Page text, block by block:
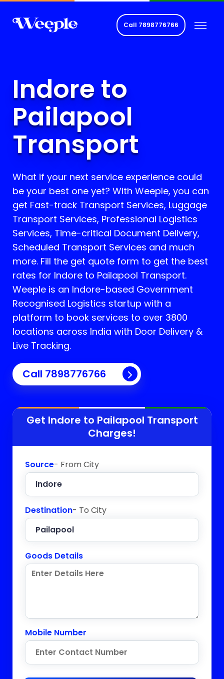
Call 7898776766
Indore to
Pailapool
Transport
What if your next service experience could
be your best one yet? With Weeple, you can
get Fast-track Transport Services, Luggage
Transport Services, Professional Logistics
Services, Time-critical Document Delivery,
Scheduled Transport Services and much
more. Fill the get quote form to get the best
rates for Indore to Pailapool Transport.
Weeple is an Indore-based Government
Recognised Logistics startup with a
platform to book services to over 3800
locations across India with Door Delivery &
Live Tracking.
Call 7898776766
Get Indore to Pailapool Transport
Charges!
Source- From City
Destination- To City
Goods Details
Mobile Number